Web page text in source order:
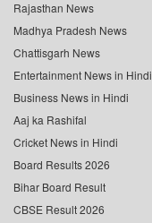
Rajasthan News
Madhya Pradesh News
Chattisgarh News
Entertainment News in Hindi
Business News in Hindi
Aaj ka Rashifal
Cricket News in Hindi
Board Results 2026
Bihar Board Result
CBSE Result 2026